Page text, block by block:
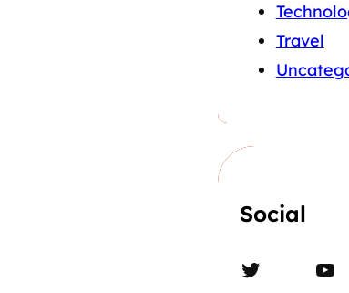
Travel
Social
Twitter YouTube